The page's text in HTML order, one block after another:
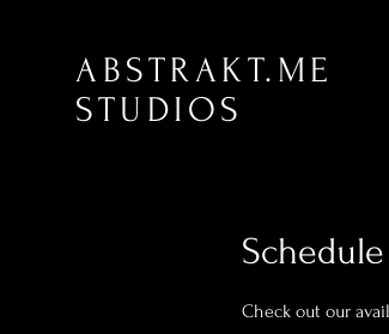
ABSTRAKT.ME
STUDIOS
Check out our